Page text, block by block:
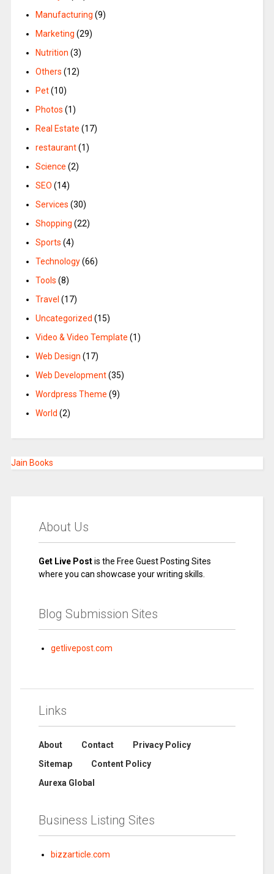
Manufacturing (9)
Marketing (29)
Nutrition (3)
Others (12)
Pet(10)
Photos (1)
Real Estate (17)
restaurant(1)
Science (2)
SEO (14)
Services (30)
Shopping (22)
Sports (4)
Technology(66)
Tools (8)
Travel (17)
Uncategorized (15)
Video & Video Template (1)
Web Design (17)
Web Development(35)
Wordpress Theme (9)
World (2)
Jain Books
About Us
Get Live Postis the Free Guest Posting Sites
where you can showcase your writing skills.
Blog Submission Sites
getlivepost.com
Links
About Contact
Privacy Policy
Sitemap
Content Policy
Aurexa Global
Business Listing Sites
bizzarticle.com